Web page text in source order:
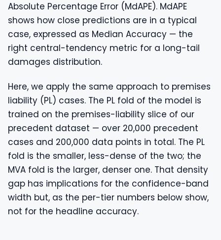
Absolute Percentage Error (MdAPE). MdAPE
shows how close predictions are in a typical
case, expressed as Median Accuracy — the
right central-tendency metric for a long-tail
damages distribution.
Here, we apply the same approach to premises
liability (PL) cases. The PL fold of the model is
trained on the premises-liability slice of our
precedent dataset — over 20,000 precedent
cases and 200,000 data points in total. The PL
fold is the smaller, less-dense of the two; the
MVA fold is the larger, denser one. That density
gap has implications for the confidence-band
width but, as the per-tier numbers below show,
not for the headline accuracy.